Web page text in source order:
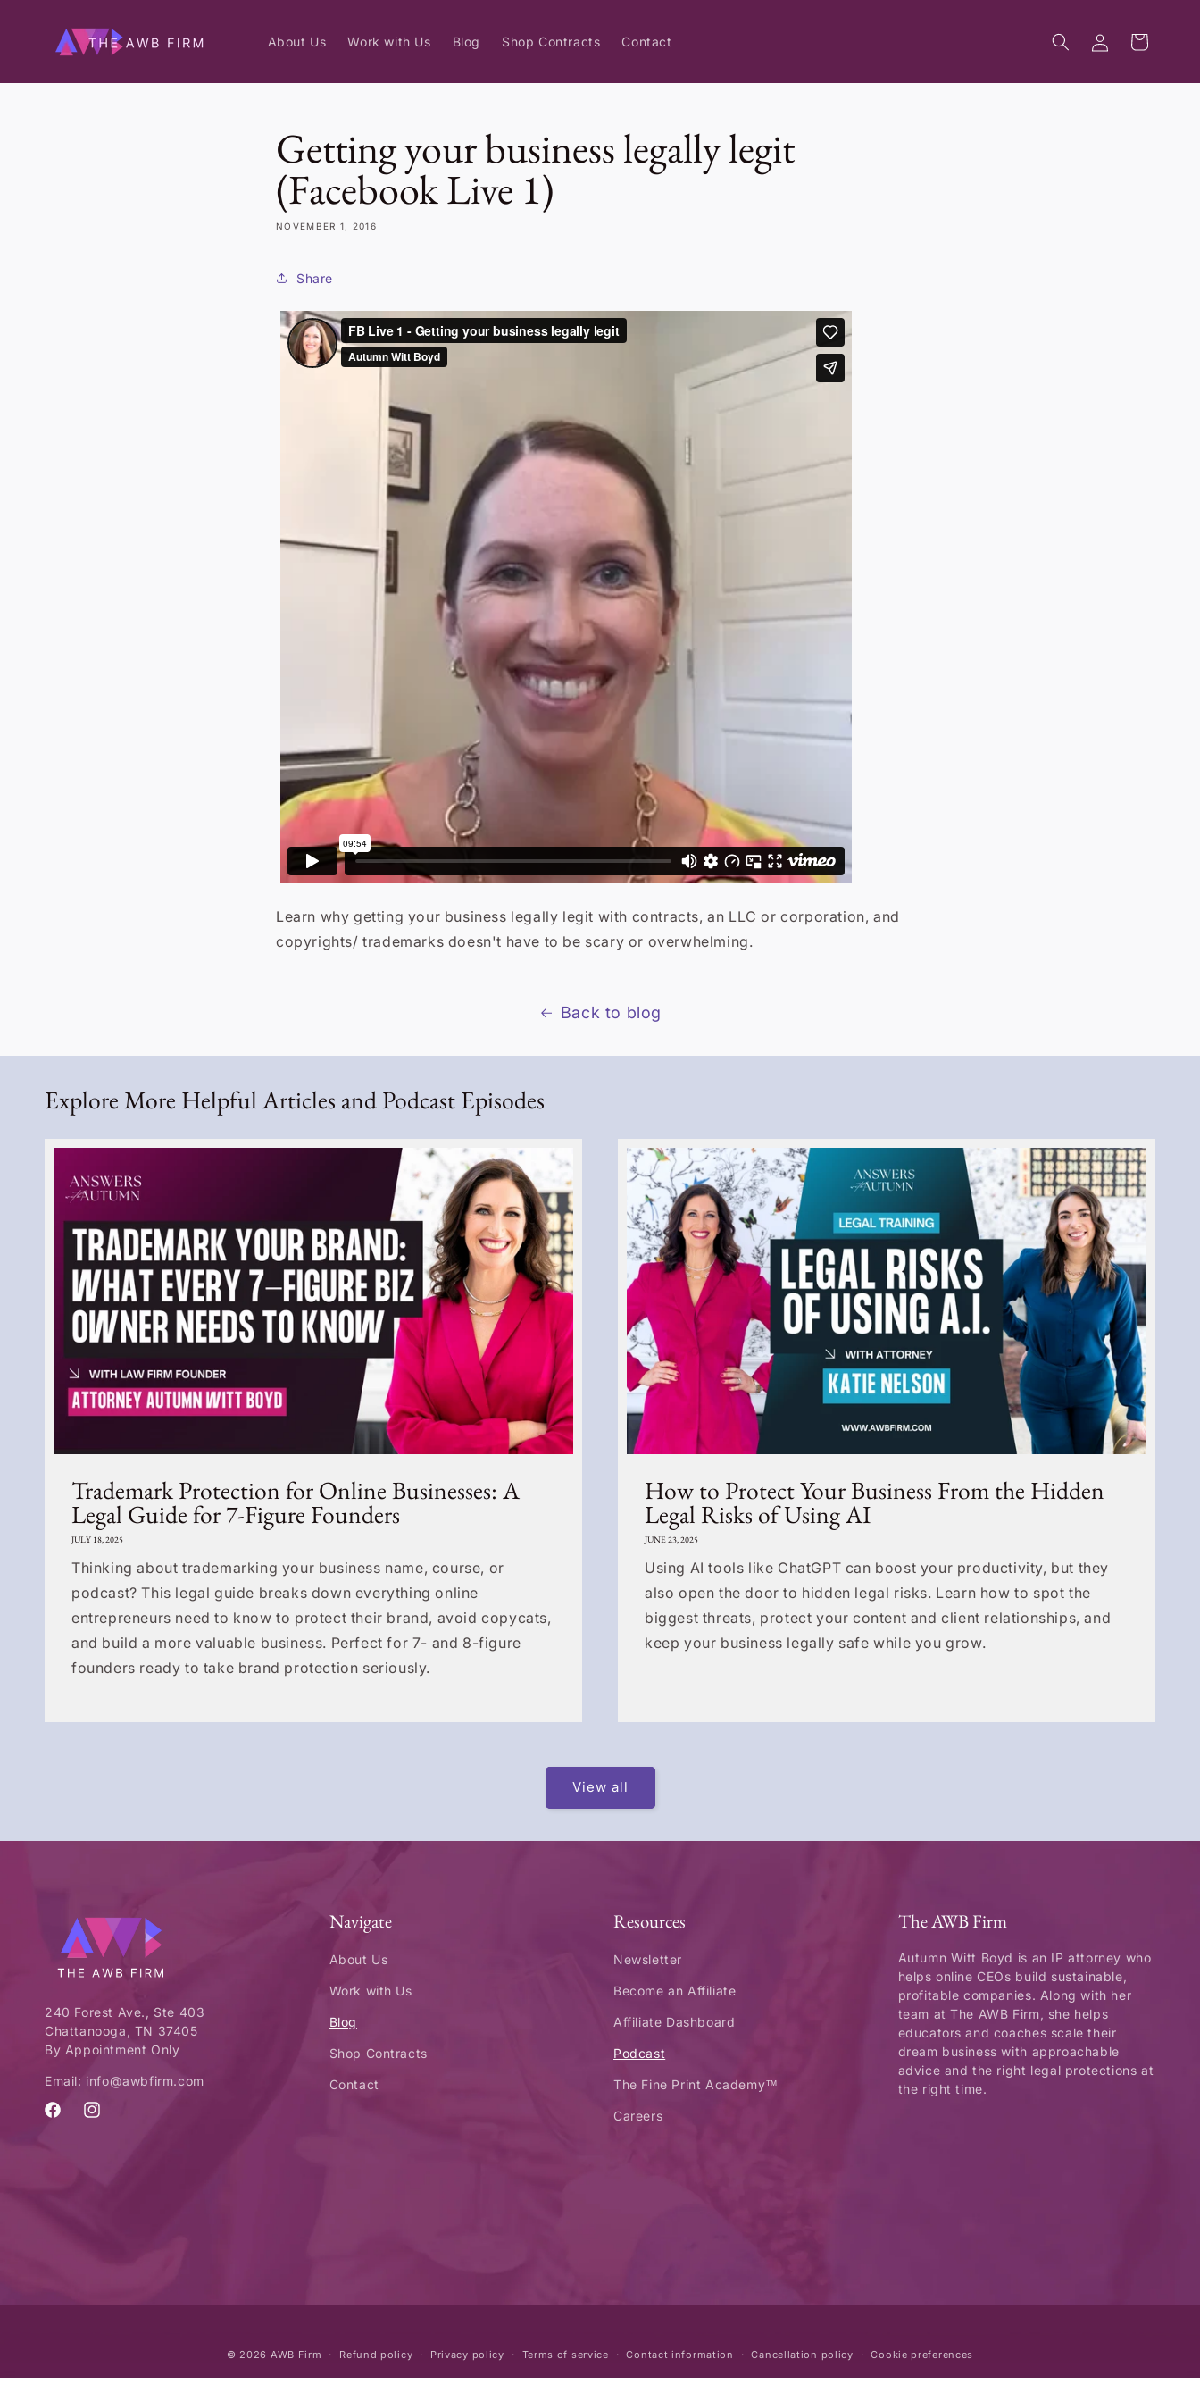
content
About Us Work with Us Blog Shop Contracts Contact
in
Cart
Getting your business legally legit
(Facebook Live 1)
NOVEMBER 1, 2016
Share
Learn why getting your business legally legit with contracts, an LLC or corporation, and
copyrights/ trademarks doesn't have to be scary or overwhelming.
Back to blog
Explore More Helpful Articles and Podcast Episodes
Trademark Protection for Online Businesses: A
Legal Guide for 7-Figure Founders
JULY 18, 2025
Thinking about trademarking your business name, course, or
podcast? This legal guide breaks down everything online
entrepreneurs need to know to protect their brand, avoid copycats,
and build a more valuable business. Perfect for 7- and 8-figure
founders ready to take brand protection seriously.
How to Protect Your Business From the Hidden
Legal Risks of Using AI
JUNE 23, 2025
Using AI tools like ChatGPT can boost your productivity, but they
also open the door to hidden legal risks. Learn how to spot the
biggest threats, protect your content and client relationships, and
keep your business legally safe while you grow.
View all
240 Forest Ave., Ste 403
Chattanooga, TN 37405
By Appointment Only
Email: info@awbfirm.com
FacebookInstagram
Navigate
About Us
Work with Us
Blog
Shop Contracts
Contact
Resources
Newsletter
Become an Affiliate
Affiliate Dashboard
Podcast
The Fine Print Academy™
Careers
The AWB Firm
Autumn Witt Boyd is an IP attorney who
helps online CEOs build sustainable,
profitable companies. Along with her
team at The AWB Firm, she helps
educators and coaches scale their
dream business with approachable
advice and the right legal protections at
the right time.
© 2026 AWB Firm Refund policy Privacy policy Terms of service Contact information Cancellation policy Cookie preferences